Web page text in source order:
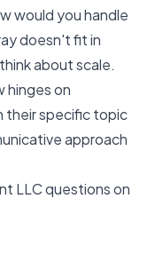
would you handle
doesn't fit in
about scale.
hinges on
their specific topic
approach
LLC questions on